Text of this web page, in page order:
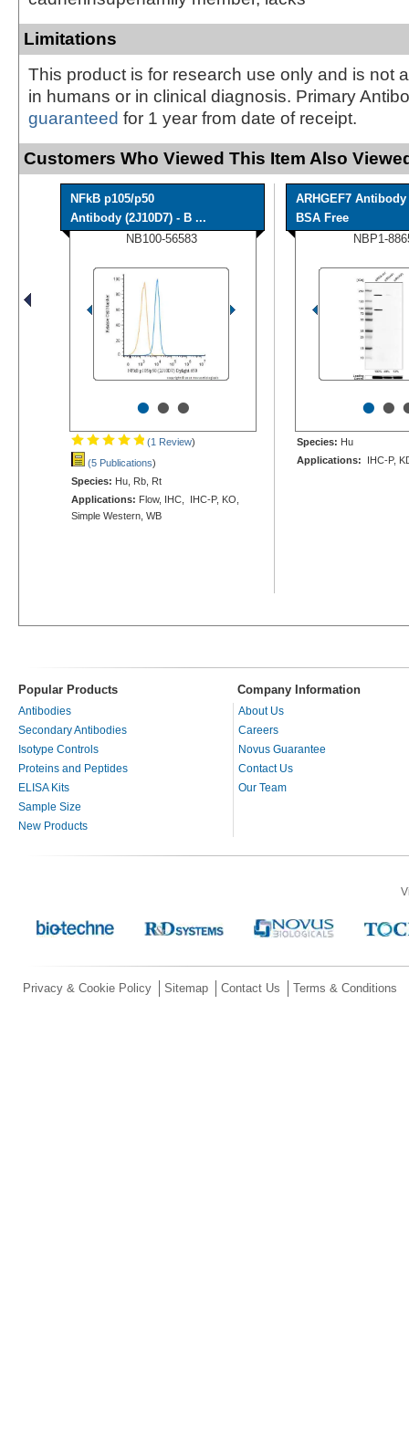
Limitations
This product is for research use only and is not
in humans or in clinical diagnosis. Primary
guaranteed for 1 year from date of receipt.
Customers Who Viewed This Item Also
NFkB p105/p50
Antibody (2J10D7) - B ...
NB100-56583
•••
(1 Review)
(5 Publications)
Species: Hu, Rb, Rt
Applications: Flow, IHC, IHC-P, KO,
Simple Western, WB
ARHGEF7 Antibody
BSA Free
NBP1-
••
Species: Hu
Applications: IHC-P,
Popular Products Company Information
Antibodies
Secondary Antibodies
Isotype Controls
Proteins and Peptides
ELISA Kits
Sample Size
New Products
About Us
Careers
Novus Guarantee
Contact Us
Our Team
Privacy & Cookie Policy Sitemap Contact Us Terms & Conditions